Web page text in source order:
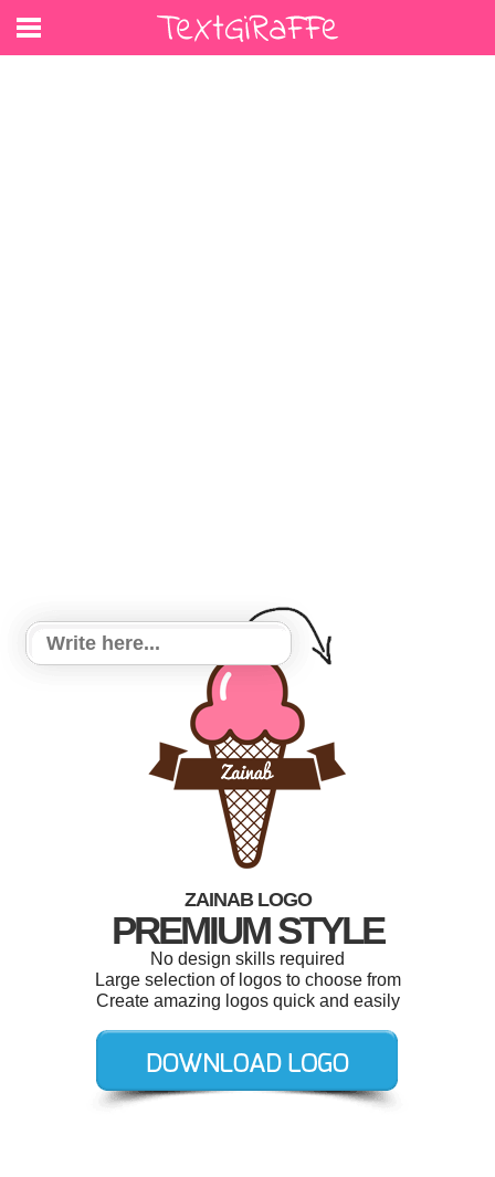
ZAINAB LOGO
PREMIUM STYLE
No design skills required
Large selection of logos to choose from
Create amazing logos quick and easily